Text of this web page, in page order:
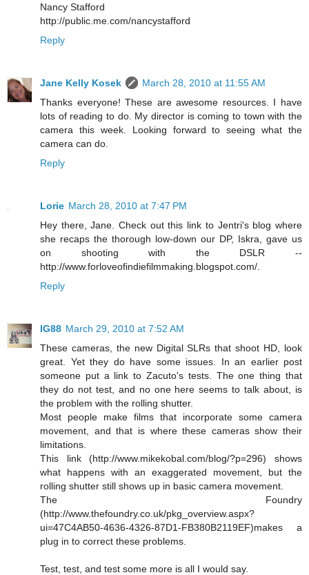
Nancy Stafford
http://public.me.com/nancystafford
Reply
Jane Kelly Kosek
March 28, 2010 at 11:55 AM
Thanks everyone! These are awesome resources. I have
lots of reading to do. My director is coming to town with the
camera this week. Looking forward to seeing what the
camera can do.
Reply
Lorie March 28, 2010 at 7:47 PM
Hey there, Jane. Check out this link to Jentri's blog where
she recaps the thorough low-down our DP, Iskra, gave us
on shooting with the DSLR --
http://www.forloveofindiefilmmaking.blogspot.com/.
Reply
IG88 March 29, 2010 at 7:52 AM
These cameras, the new Digital SLRs that shoot HD, look
great. Yet they do have some issues. In an earlier post
someone put a link to Zacuto's tests. The one thing that
they do not test, and no one here seems to talk about, is
the problem with the rolling shutter.
Most people make films that incorporate some camera
movement, and that is where these cameras show their
limitations.
This link (http://www.mikekobal.com/blog/?p=296) shows
what happens with an exaggerated movement, but the
rolling shutter still shows up in basic camera movement.
The Foundry
(http://www.thefoundry.co.uk/pkg_overview.aspx?
ui=47C4AB50-4636-4326-87D1-FB380B2119EF)makes a
plug in to correct these problems.
Test, test, and test some more is all I would say.